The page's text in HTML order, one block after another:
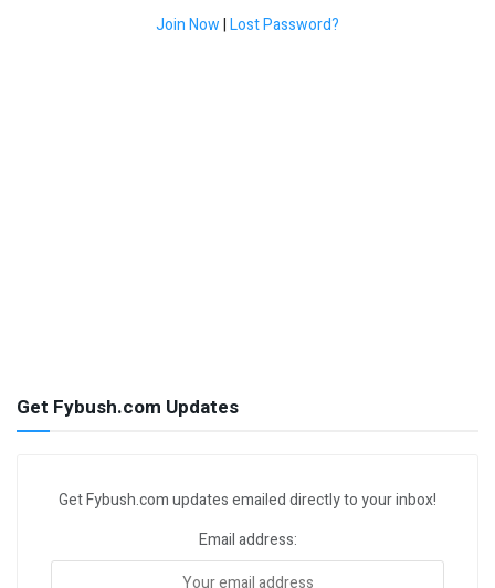
Join Now|Lost Password?
Get Fybush.com Updates
Get Fybush.com updates emailed directly to your inbox!
Email address: